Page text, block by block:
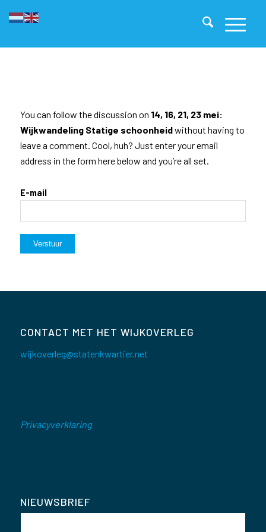
You can follow the discussion on 14, 16, 21, 23 mei:
Wijkwandeling Statige schoonheidwithout having to
leave a comment. Cool, huh? Just enter your email
address in the form here below and you’re all set.
E-mail
CONTACT MET HET WIJKOVERLEG
wijkoverleg@statenkwartier.net
Privacyverklaring
NIEUWSBRIEF